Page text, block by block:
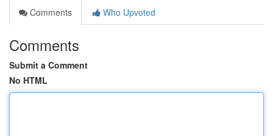
Comments
Who Upvoted
Comments
Submit a Comment
No HTML